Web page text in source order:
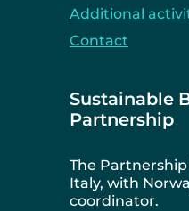
Additional
Contact
Sustainable
Partnership
The
Italy, with
coordinator.